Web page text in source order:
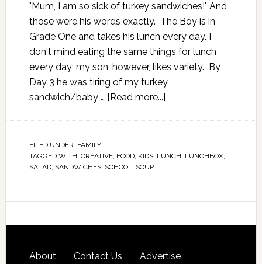
"Mum, I am so sick of turkey sandwiches!" And
those were his words exactly. The Boy is in
Grade One and takes his lunch every day. I
don't mind eating the same things for lunch
every day; my son, however, likes variety. By
Day 3 he was tiring of my turkey
sandwich/baby … [Read more...]
FILED UNDER: FAMILY
TAGGED WITH: CREATIVE, FOOD, KIDS, LUNCH, LUNCHBOX,
SALAD, SANDWICHES, SCHOOL, SOUP
About Contact Us Advertise